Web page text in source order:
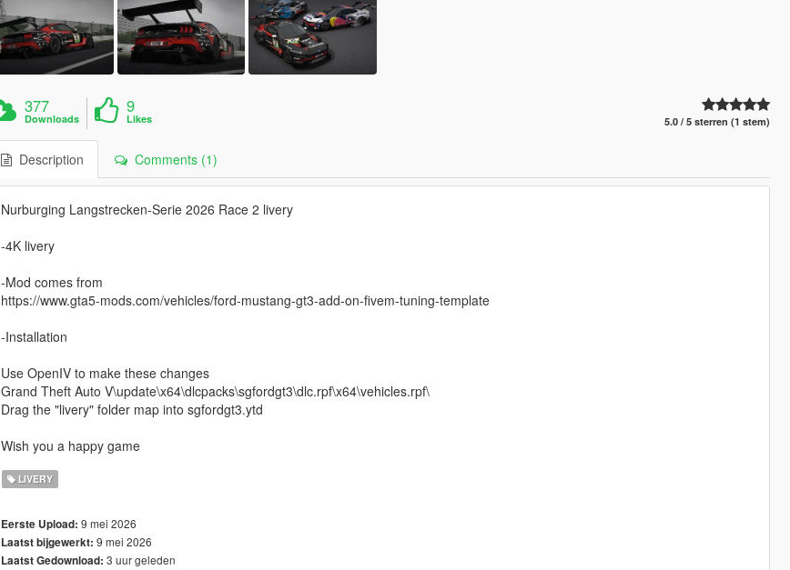
377
Downloads
9
Likes 5.0 / 5 sterren (1 stem)
Description Comments (1)
Nurburging Langstrecken-Serie 2026 Race 2 livery
-4K livery
-Mod comes from
https://www.gta5-mods.com/vehicles/ford-mustang-gt3-add-on-fivem-tuning-template
-Installation
Use OpenIV to make these changes
Grand Theft Auto V\update\x64\dlcpacks\sgfordgt3\dlc.rpf\x64\vehicles.rpf\
Drag the "livery" folder map into sgfordgt3.ytd
Wish you a happy game
LIVERY
Eerste Upload: 9 mei 2026
Laatst bijgewerkt: 9 mei 2026
Laatst Gedownload: 3 uur geleden